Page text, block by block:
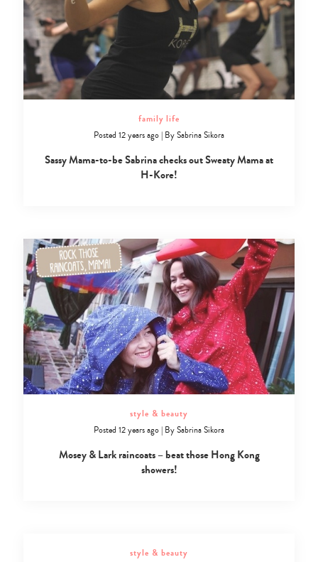
family life
Posted 12 years ago | BySabrina Sikora
Sassy Mama-to-be Sabrina checks out Sweaty Mama at
H-Kore!
style & beauty
Posted 12 years ago | BySabrina Sikora
Mosey & Lark raincoats – beat those Hong Kong
showers!
style & beauty